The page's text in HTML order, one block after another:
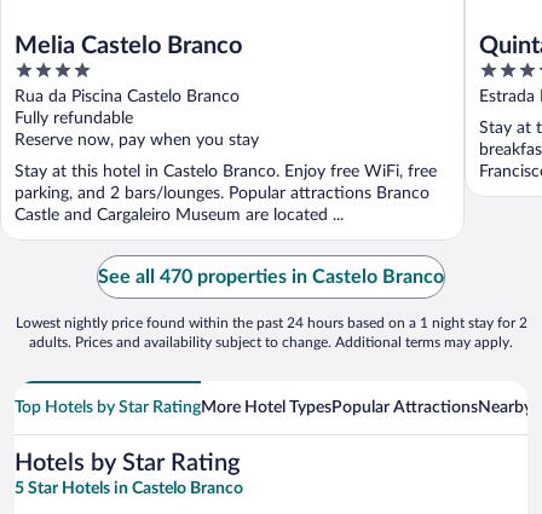
Melia Castelo Branco
4
out
of
5
Rua da Piscina Castelo Branco
Fully refundable
Reserve now, pay when you stay
Stay at this hotel in Castelo Branco. Enjoy free WiFi, free
parking, and 2 bars/lounges. Popular attractions Branco
Castle and Cargaleiro Museum are located ...
4
out
of
5
Stay at
See all 470 properties in Castelo Branco
Lowest nightly price found within the past 24 hours based on a 1 night stay for 2
adults. Prices and availability subject to change. Additional terms may apply.
Top Hotels by Star RatingMore Hotel TypesPopular AttractionsNearby
Hotels by Star Rating
5 Star Hotels in Castelo Branco